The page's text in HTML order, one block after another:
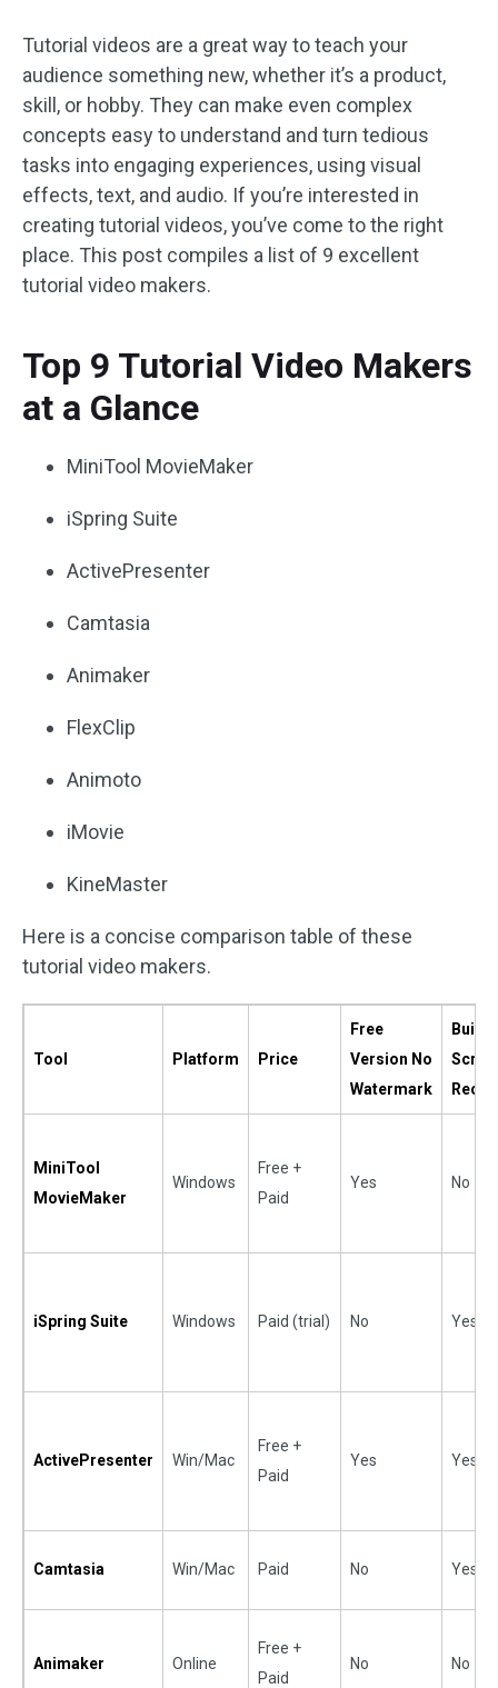
Tutorial videos are a great way to teach your
audience something new, whether it’s a product,
skill, or hobby. They can make even complex
concepts easy to understand and turn tedious
tasks into engaging experiences, using visual
effects, text, and audio. If you’re interested in
creating tutorial videos, you’ve come to the right
place. This post compiles a list of 9 excellent
tutorial video makers.
Top 9 Tutorial Video Makers
at a Glance
MiniTool MovieMaker
iSpring Suite
ActivePresenter
Camtasia
Animaker
FlexClip
Animoto
iMovie
KineMaster
Here is a concise comparison table of these
tutorial video makers.
Tool Platform Price
Free
Version No
Watermark
Built-
MiniTool
MovieMaker
Windows
Free +
Paid
Yes No
iSpring Suite Windows Paid (trial) No Yes
ActivePresenter Win/Mac
Free +
Paid
Yes Yes
Camtasia Win/Mac Paid No Yes
Animaker Online
Free +
Paid
No No